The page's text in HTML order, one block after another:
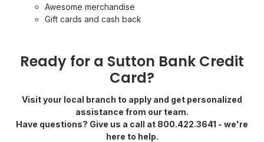
Awesome merchandise
Gift cards and cash back
Ready for a Sutton Bank Credit
Card?
Visit your local branch to apply and get personalized
assistance from our team.
Have questions? Give us a call at 800.422.3641 - we're
here to help.